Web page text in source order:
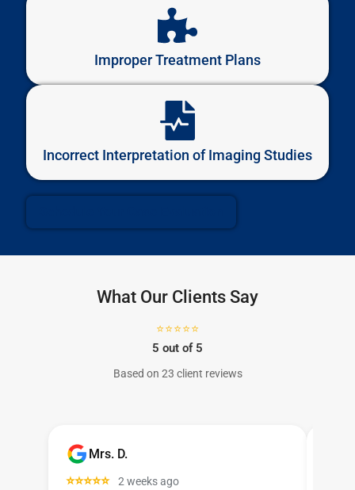
Improper Treatment Plans
Incorrect Interpretation of Imaging Studies
What Our Clients Say
⭐⭐⭐⭐⭐
5 out of 5
Based on 23 client reviews
Mrs. D.
⭐⭐⭐⭐⭐
2 weeks ago